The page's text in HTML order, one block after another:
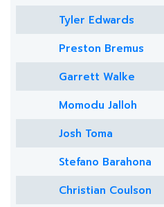
Tyler Edwards
Preston Bremus
Garrett Walke
Momodu Jalloh
Josh Toma
Stefano Barahona
Christian Coulson